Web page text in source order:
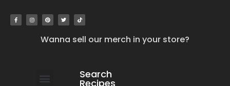
Wanna sell our merch in your store?
Search
Recipes